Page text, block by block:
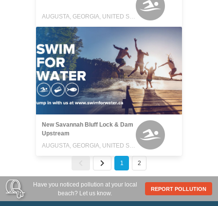
AUGUSTA, GEORGIA, UNITED STATES
New Savannah Bluff Lock & Dam
Upstream
AUGUSTA, GEORGIA, UNITED STATES
1 2
Have you noticed pollution at your local
beach? Let us know.
REPORT POLLUTION